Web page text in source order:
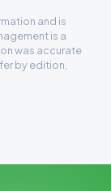
and is
is a
was accurate
by edition,